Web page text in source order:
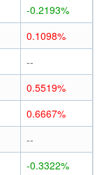
-0.2193%
0.1098%
--
0.5519%
0.6667%
--
-0.3322%